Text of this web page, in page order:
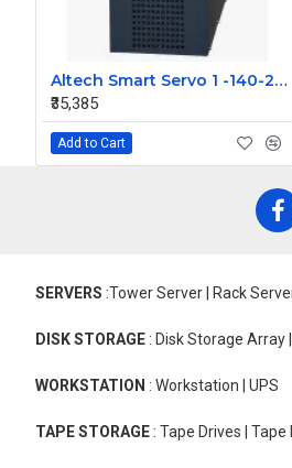
Altech Smart Servo 1 -140-270- 5KVA -AC
₹35,385
Add to Cart
SERVERS :Tower Server | Rack
DISK STORAGE : Disk Storage Array
WORKSTATION : Workstation | UPS
TAPE STORAGE : Tape Drives |